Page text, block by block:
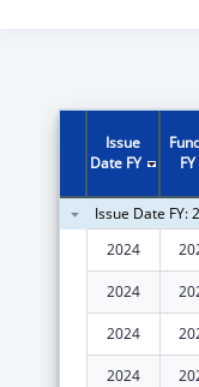
Issue
Date FY
FY
Issue Date FY:
2024
2024
2024
2024